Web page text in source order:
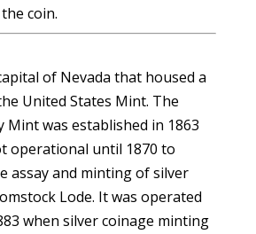
coin.
of Nevada that housed a
United States Mint. The
Mint was established in 1863
operational until 1870 to
assay and minting of silver
Lode. It was operated
when silver coinage minting